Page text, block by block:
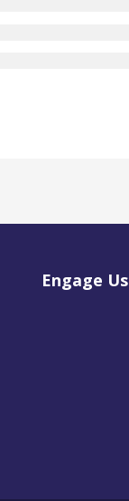
Engage Us